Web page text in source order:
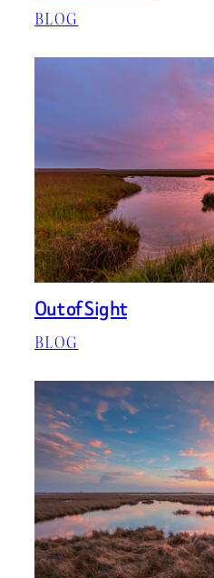
BLOG
Out of Sight
BLOG